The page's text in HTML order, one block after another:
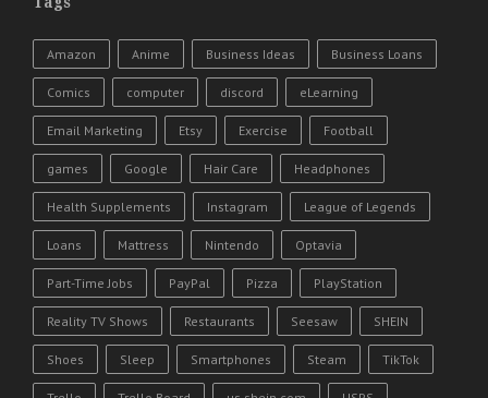
Amazon Anime Business Ideas Business Loans
Comics computer discord eLearning
Email Marketing Etsy Exercise Football
games Google Hair Care Headphones
Health Supplements Instagram League of Legends
Loans Mattress Nintendo Optavia
Part-Time Jobs PayPal Pizza PlayStation
Reality TV Shows Restaurants Seesaw SHEIN
Shoes Sleep Smartphones Steam TikTok